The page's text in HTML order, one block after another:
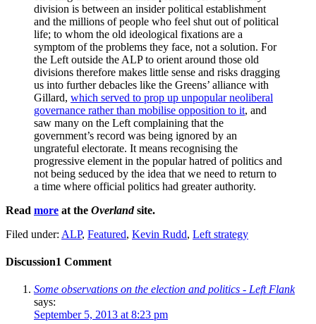
division is between an insider political establishment
and the millions of people who feel shut out of political
life; to whom the old ideological fixations are a
symptom of the problems they face, not a solution. For
the Left outside the ALP to orient around those old
divisions therefore makes little sense and risks dragging
us into further debacles like the Greens’ alliance with
Gillard, which served to prop up unpopular neoliberal
governance rather than mobilise opposition to it, and
saw many on the Left complaining that the
government’s record was being ignored by an
ungrateful electorate. It means recognising the
progressive element in the popular hatred of politics and
not being seduced by the idea that we need to return to
a time where official politics had greater authority.
Read more at the Overlandsite.
Filed under: ALP, Featured, Kevin Rudd, Left strategy
Discussion1 Comment
Some observations on the election and politics - Left Flank
says:
September 5, 2013 at 8:23 pm